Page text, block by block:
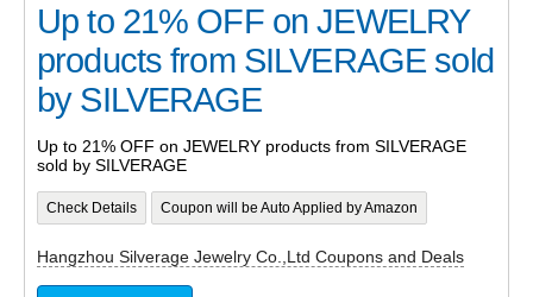
Up to 21% OFF on JEWELRY
products from SILVERAGE sold
by SILVERAGE
Up to 21% OFF on JEWELRY products from SILVERAGE
sold by SILVERAGE
Check Details Coupon will be Auto Applied by Amazon
Hangzhou Silverage Jewelry Co.,Ltd Coupons and Deals